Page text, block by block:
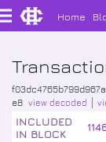
Home
e8 view decoded
INCLUDED
IN BLOCK